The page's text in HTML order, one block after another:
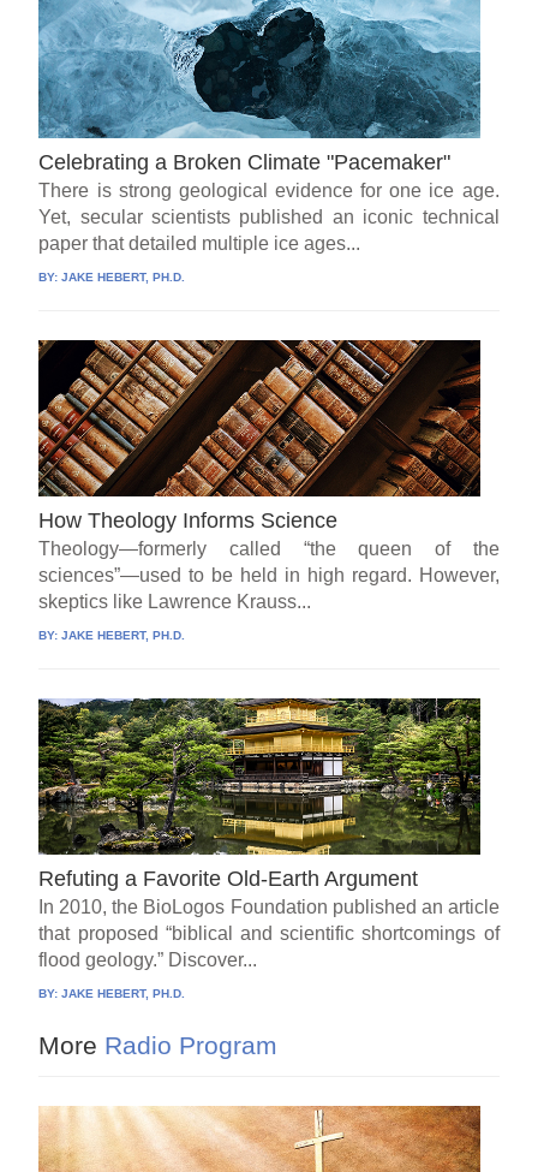
Celebrating a Broken Climate "Pacemaker"
There is strong geological evidence for one ice age.
Yet, secular scientists published an iconic technical
paper that detailed multiple ice ages...
BY:JAKE HEBERT, PH.D.
How Theology Informs Science
Theology—formerly called “the queen of the
sciences”—used to be held in high regard. However,
skeptics like Lawrence Krauss...
BY:JAKE HEBERT, PH.D.
Refuting a Favorite Old-Earth Argument
In 2010, the BioLogos Foundation published an article
that proposed “biblical and scientific shortcomings of
flood geology.” Discover...
BY:JAKE HEBERT, PH.D.
More Radio Program